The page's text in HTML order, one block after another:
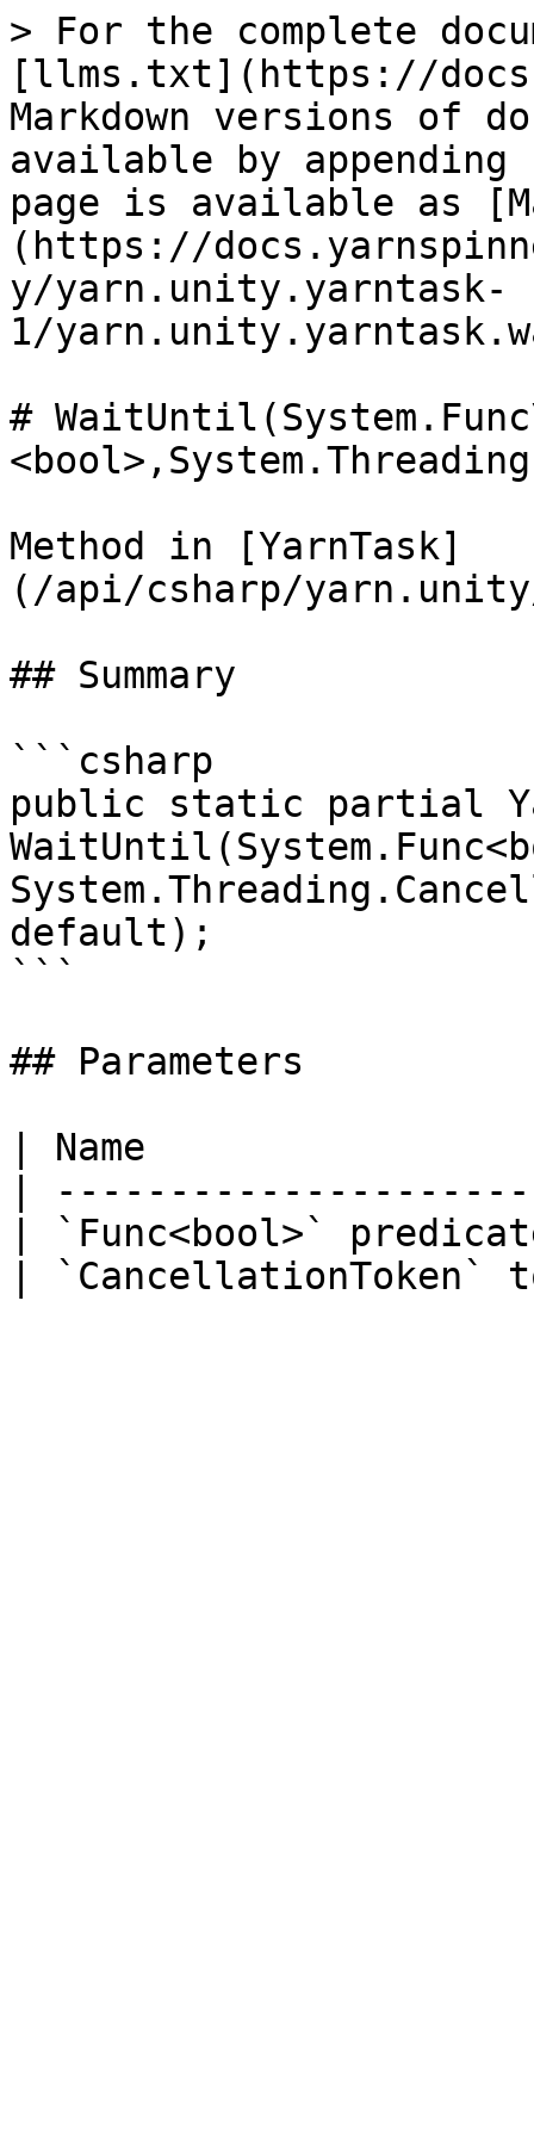
> For the complete
[llms.txt](https://
Markdown versions of
available by
page is available as
(https://
y/yarn.unity.yarntask-
1/
#
Method in [YarnTask]
(/api/csharp/
## Summary
```csharp
public static partial
default);
```
## Parameters
| Name
|
| `Func<bool>`